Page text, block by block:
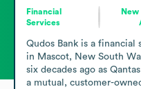
Financial
Services
New
Qudos Bank is a financial
in Mascot, New South
six decades ago as
a mutual, customer-